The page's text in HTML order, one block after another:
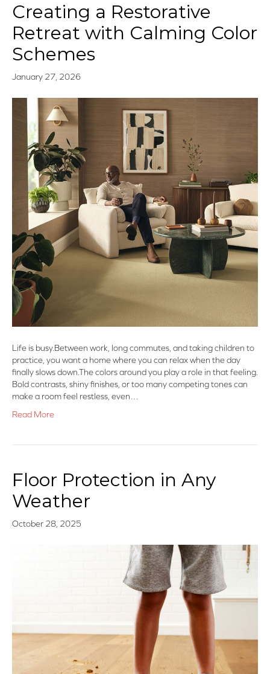
Creating a Restorative
Retreat with Calming Color
Schemes
January 27, 2026
Life is busy.Between work, long commutes, and taking children to
practice, you want a home where you can relax when the day
finally slows down.The colors around you play a role in that feeling.
Bold contrasts, shiny finishes, or too many competing tones can
make a room feel restless, even…
Read More
Floor Protection in Any
Weather
October 28, 2025